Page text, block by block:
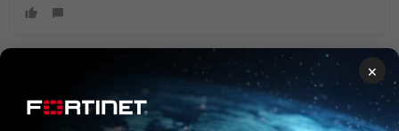
Forum|Forum|11 years ago
What sites specifically are affected? Are there log entries
×